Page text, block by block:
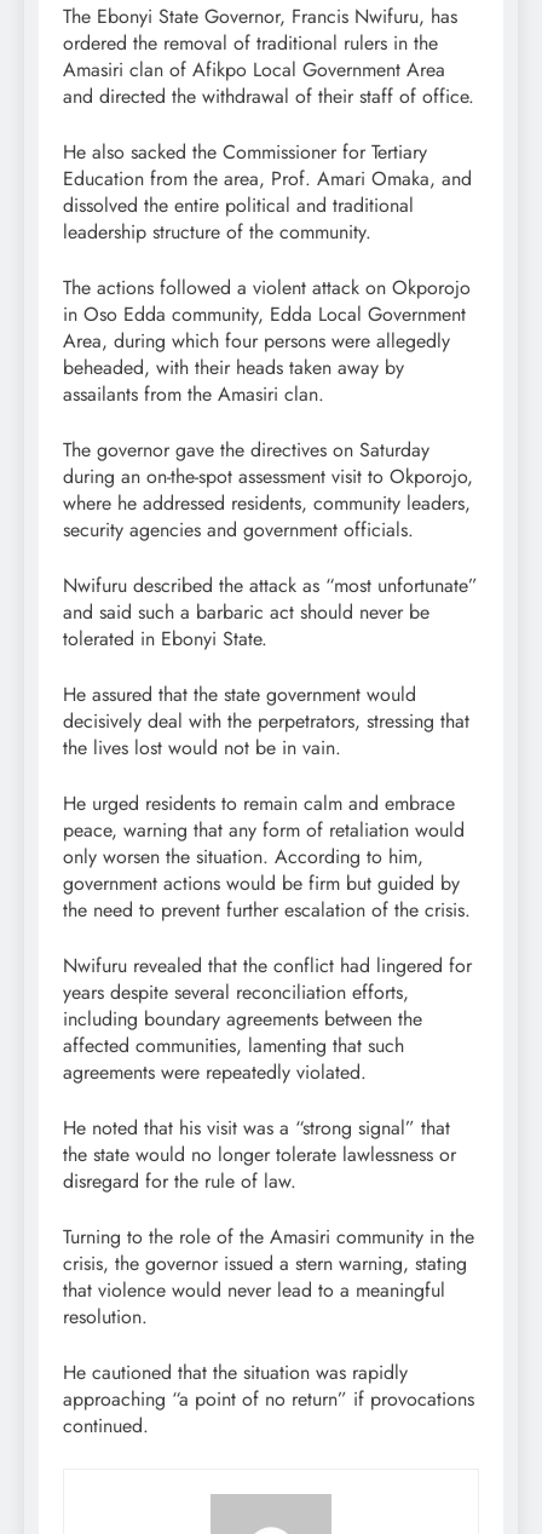
The Ebonyi State Governor, Francis Nwifuru, has
ordered the removal of traditional rulers in the
Amasiri clan of Afikpo Local Government Area
and directed the withdrawal of their staff of office.
He also sacked the Commissioner for Tertiary
Education from the area, Prof. Amari Omaka, and
dissolved the entire political and traditional
leadership structure of the community.
The actions followed a violent attack on Okporojo
in Oso Edda community, Edda Local Government
Area, during which four persons were allegedly
beheaded, with their heads taken away by
assailants from the Amasiri clan.
The governor gave the directives on Saturday
during an on-the-spot assessment visit to Okporojo,
where he addressed residents, community leaders,
security agencies and government officials.
Nwifuru described the attack as “most unfortunate”
and said such a barbaric act should never be
tolerated in Ebonyi State.
He assured that the state government would
decisively deal with the perpetrators, stressing that
the lives lost would not be in vain.
He urged residents to remain calm and embrace
peace, warning that any form of retaliation would
only worsen the situation. According to him,
government actions would be firm but guided by
the need to prevent further escalation of the crisis.
Nwifuru revealed that the conflict had lingered for
years despite several reconciliation efforts,
including boundary agreements between the
affected communities, lamenting that such
agreements were repeatedly violated.
He noted that his visit was a “strong signal” that
the state would no longer tolerate lawlessness or
disregard for the rule of law.
Turning to the role of the Amasiri community in the
crisis, the governor issued a stern warning, stating
that violence would never lead to a meaningful
resolution.
He cautioned that the situation was rapidly
approaching “a point of no return” if provocations
continued.